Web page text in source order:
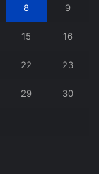
8 9
15 16
22 23
29 30